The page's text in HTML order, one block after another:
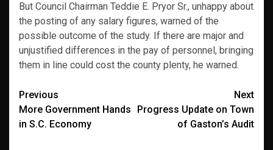
But Council Chairman Teddie E. Pryor Sr., unhappy about
the posting of any salary figures, warned of the
possible outcome of the study. If there are major and
unjustified differences in the pay of personnel, bringing
them in line could cost the county plenty, he warned.
Post
navigation
Previous
More Government Hands
in S.C. Economy
Next
Progress Update on Town
of Gaston’s Audit